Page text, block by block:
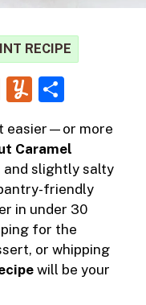
RECIPE
R
d
di
t
Y
m
m
ly
ar
e
easier—or more
Caramel
and slightly salty
friendly
in under 30
for the
or whipping
will be your